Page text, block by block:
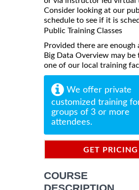
Consider looking at our
schedule to see if it is
Public Training Classes
Provided there are enough
Big Data Overview may be
one of our local training
We offer private
customized training
groups of 3 or more
attendees.
GET PRICING
COURSE
DESCRIPTION